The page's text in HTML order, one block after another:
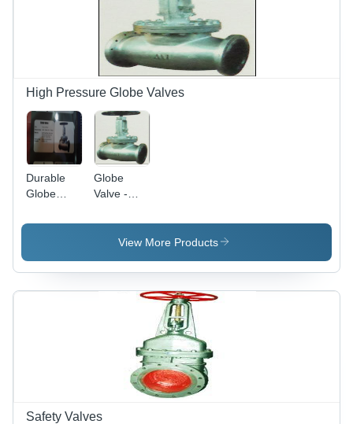
Resistant,
Precision
Engineered
High Pressure Globe Valves
Durable
Globe
Globe
Valve -
Steel, Alloy
Steel,
Steel,
Sizes
Excellent
View More Products
Safety Valves